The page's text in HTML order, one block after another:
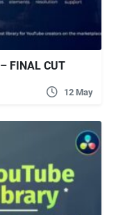
FINAL CUT
12 May